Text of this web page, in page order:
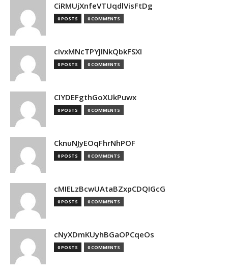
CiRMUjXnfeVTUqdlVisFtDg
0 POSTS 0 COMMENTS
cIvxMNcTPYJlNkQbkFSXI
0 POSTS 0 COMMENTS
CIYDEFgthGoXUkPuwx
0 POSTS 0 COMMENTS
CknuNJyEOqFhrNhPOF
0 POSTS 0 COMMENTS
cMIELzBcwUAtaBZxpCDQIGcG
0 POSTS 0 COMMENTS
cNyXDmKUyhBGaOPCqeOs
0 POSTS 0 COMMENTS